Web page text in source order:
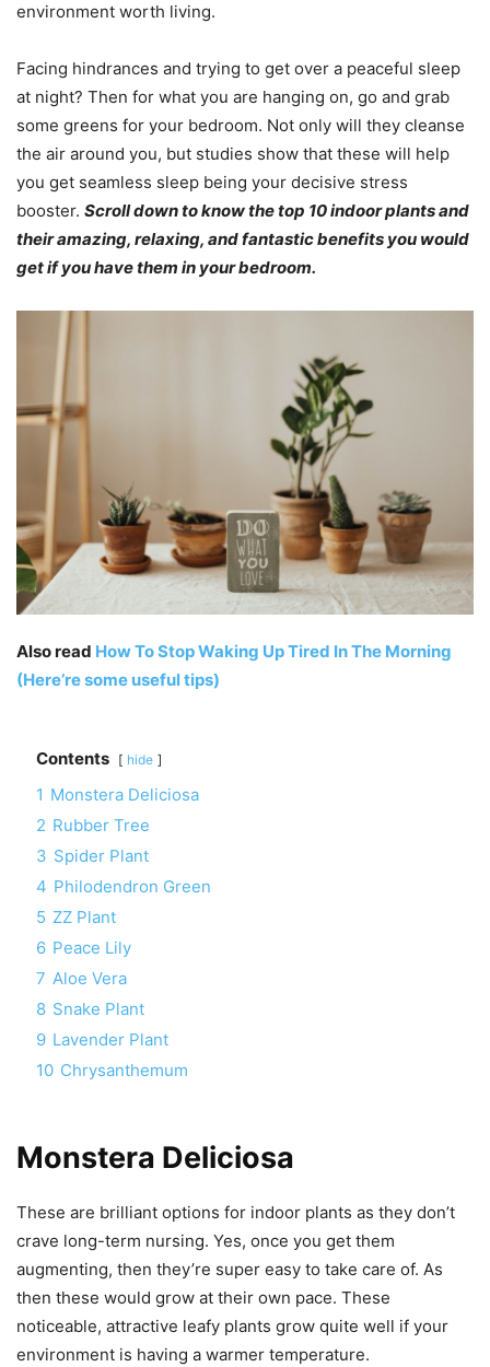
environment worth living.
Facing hindrances and trying to get over a peaceful sleep
at night? Then for what you are hanging on, go and grab
some greens for your bedroom. Not only will they cleanse
the air around you, but studies show that these will help
you get seamless sleep being your decisive stress
booster. Scroll down to know the top 10 indoor plants and
their amazing, relaxing, and fantastic benefits you would
get if you have them in your bedroom.
Also read How To Stop Waking Up Tired In The Morning
(Here’re some useful tips)
Contents hide
1 Monstera Deliciosa
2 Rubber Tree
3 Spider Plant
4 Philodendron Green
5 ZZ Plant
6 Peace Lily
7 Aloe Vera
8 Snake Plant
9 Lavender Plant
10 Chrysanthemum
Monstera Deliciosa
These are brilliant options for indoor plants as they don’t
crave long-term nursing. Yes, once you get them
augmenting, then they’re super easy to take care of. As
then these would grow at their own pace. These
noticeable, attractive leafy plants grow quite well if your
environment is having a warmer temperature.